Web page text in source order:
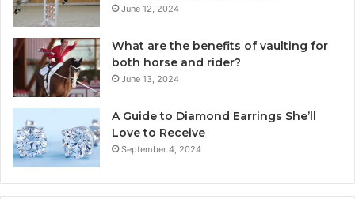
June 12, 2024
What are the benefits of vaulting for
both horse and rider?
June 13, 2024
A Guide to Diamond Earrings She’ll
Love to Receive
September 4, 2024